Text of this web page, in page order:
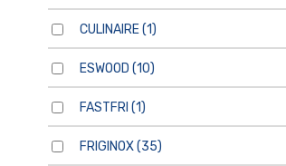
CULINAIRE(1)
ESWOOD (10)
FASTFRI (1)
FRIGINOX(35)